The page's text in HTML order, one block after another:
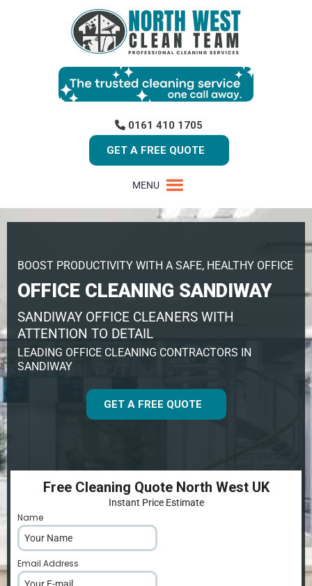
0161 410 1705
GET A FREE QUOTE
MENU
BOOST PRODUCTIVITY WITH A SAFE, HEALTHY OFFICE
OFFICE CLEANING SANDIWAY
SANDIWAY OFFICE CLEANERS WITH
ATTENTION TO DETAIL
LEADING OFFICE CLEANING CONTRACTORS IN
SANDIWAY
GET A FREE QUOTE
Free Cleaning Quote North West UK
Instant Price Estimate
Name
Email Address